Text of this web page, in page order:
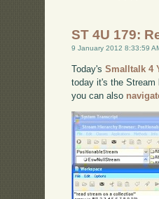
ST 4U 179:
9 January 2012 8:33:59
Today'sSmalltalk 4
today it's the Stream
you can also